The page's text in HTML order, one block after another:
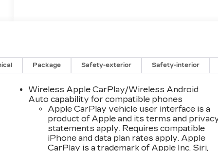
Package Safety-exterior Safety-interior
Wireless Apple CarPlay/Wireless Android
Auto capability for compatible phones
Apple CarPlay vehicle user interface is a
product of Apple and its terms and
statements apply. Requires compatible
iPhone and data plan rates apply. Apple
CarPlay is a trademark of Apple Inc. Siri,